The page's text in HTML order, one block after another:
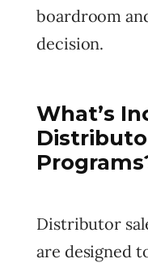
boardroom
decision.
What’s
Distributor
are designed